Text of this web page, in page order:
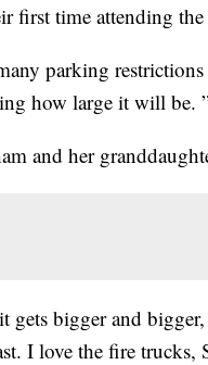
first time attending
parking
how large it will be.
and her
gets bigger and
I love the fire trucks,